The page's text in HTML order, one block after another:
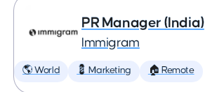
PR Manager (India)
Immigram
🌎 World 💈 Marketing 🏠 Remote